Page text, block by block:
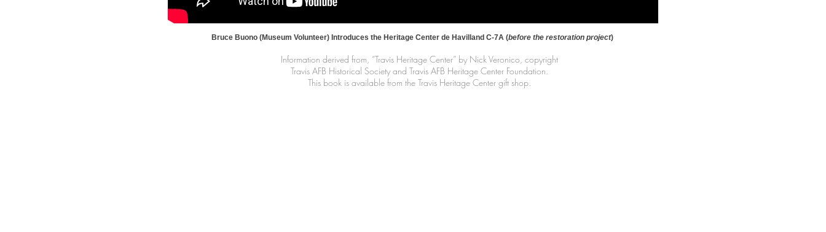
Bruce Buono (Museum Volunteer) Introduces the Heritage Center de Havilland C-7A (before the restoration project)
Information derived from, “Travis Heritage Center” by Nick Veronico, copyright
Travis AFB Historical Society and Travis AFB Heritage Center Foundation.
This book is available from the Travis Heritage Center gift shop.